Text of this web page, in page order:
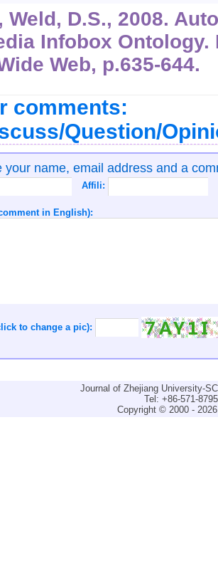
Weld, D.S., 2008.
Infobox Ontology.
Web, p.635-644.
comments:
Question/
your name, email address and a
Affili:
in English):
to change a pic):
Journal of Zhejiang University-
Tel: +86-571-
Copyright © 2000 -